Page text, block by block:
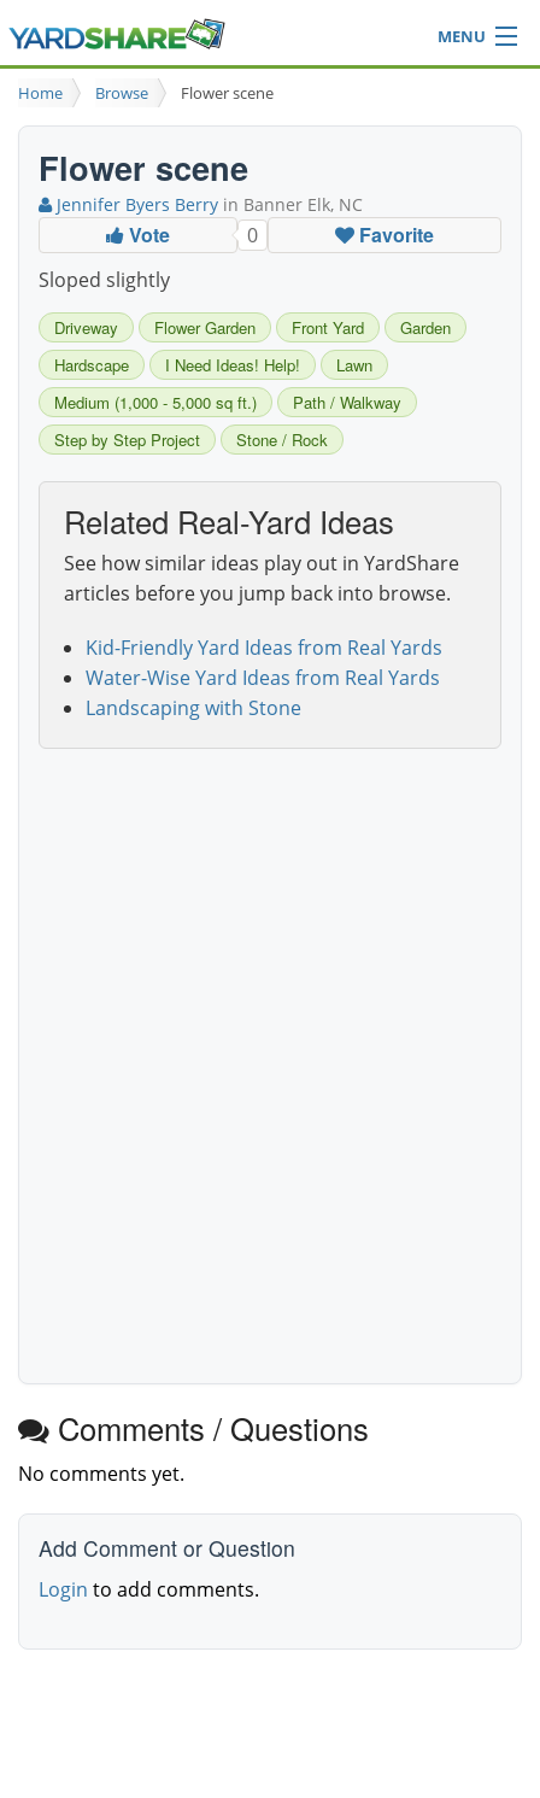
MENU
Browse
Ideas Blog
Login
Home Browse Flower scene
Flower scene
Jennifer Byers Berry in Banner Elk, NC
Vote 0 Favorite
Sloped slightly
Driveway Flower Garden Front Yard
Garden
Hardscape
I Need Ideas! Help!
Lawn
Medium (1,000 - 5,000 sq ft.)
Path / Walkway
Step by Step Project
Stone / Rock
Related Real-Yard Ideas
See how similar ideas play out in YardShare
articles before you jump back into browse.
Kid-Friendly Yard Ideas from Real Yards
Water-Wise Yard Ideas from Real Yards
Landscaping with Stone
Comments / Questions
No comments yet.
Add Comment or Question
Login to add comments.